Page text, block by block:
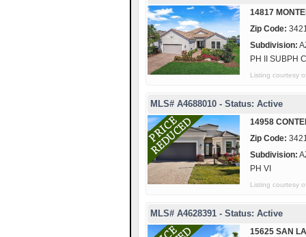
14817
Zip Code:
Subdivision:
PH II SUBPH
Listing courtesy
MLS# A4688010 - Status: Active
14958
Zip Code:
Subdivision:
PH VI
Listing courtesy
MLS# A4628391 - Status: Active
15625 SAN